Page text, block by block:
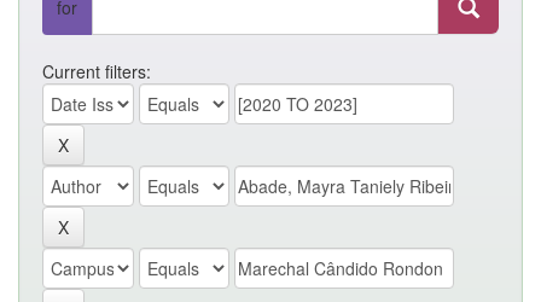
for
Current filters: